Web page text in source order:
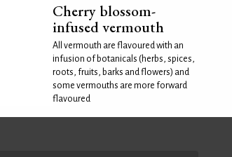
Cherry blossom-
infused vermouth
All vermouth are flavoured with an
infusion of botanicals (herbs, spices,
roots, fruits, barks and flowers) and
some vermouths are more forward
flavoured